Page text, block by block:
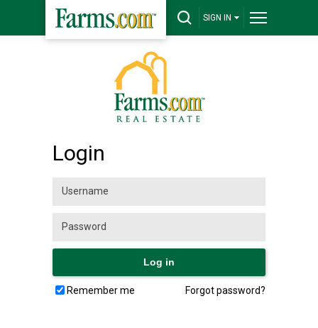
SIGN IN
Login
Remember me Forgot password?